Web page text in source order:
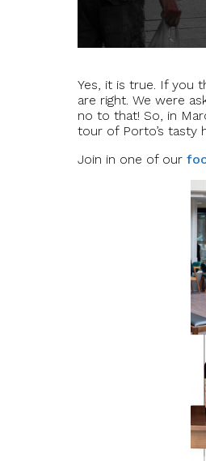
Yes, it is true. If you
are right. We were
no to that! So, in
tour of Porto’s tasty
Join in one of our